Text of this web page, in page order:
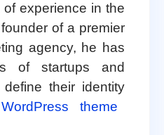
of experience in the
of a premier
agency, he has
of startups and
their identity
WordPress theme